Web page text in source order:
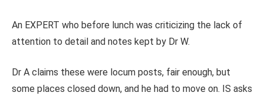
An EXPERT who before lunch was criticizing the lack of
attention to detail and notes kept by Dr W.
Dr A claims these were locum posts, fair enough, but
some places closed down, and he had to move on. IS asks